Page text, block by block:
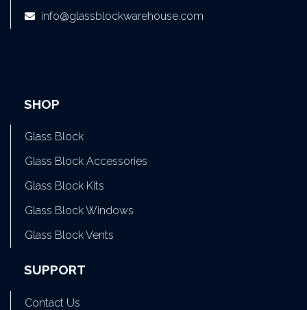
info@glassblockwarehouse.com
SHOP
Glass Block
Glass Block Accessories
Glass Block Kits
Glass Block Windows
Glass Block Vents
SUPPORT
Contact Us